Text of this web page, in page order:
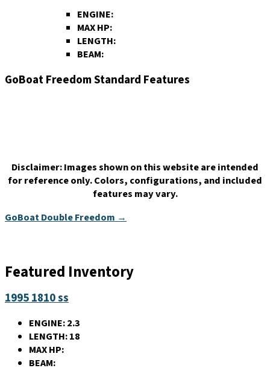
ENGINE:
MAX HP:
LENGTH:
BEAM:
GoBoat Freedom Standard Features
Disclaimer:Images shown on this website are intended
for reference only. Colors, configurations, and included
features may vary.
GoBoat Double Freedom →
Featured Inventory
1995 1810 ss
ENGINE:2.3
LENGTH:18
MAX HP:
BEAM: